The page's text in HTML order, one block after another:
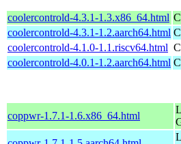
coolercontrold-4.3.1-1.3.x86_64.html
coolercontrold-4.3.1-1.2.aarch64.html
coolercontrold-4.1.0-1.1.riscv64.html
coolercontrold-4.0.1-1.2.aarch64.html
coppwr-1.7.1-1.6.x86_64.html